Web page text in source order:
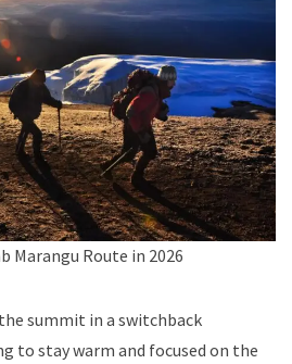
Marangu Route in 2026
summit in a switchback
to stay warm and focused on the